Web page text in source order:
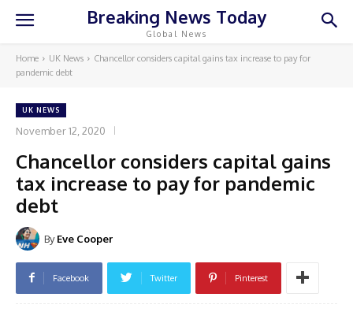
Breaking News Today
Global News
Home UK News
Chancellor considers capital gains tax increase to pay for
pandemic debt
UK NEWS
November 12, 2020
Chancellor considers capital gains
tax increase to pay for pandemic
debt
By Eve Cooper
Facebook Twitter Pinterest